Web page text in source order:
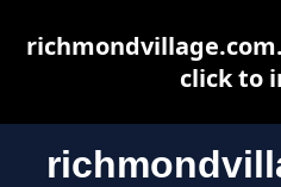
click to